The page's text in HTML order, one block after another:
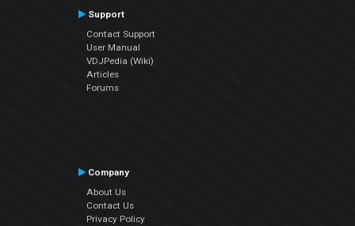
Support
Contact Support
User Manual
VDJPedia (Wiki)
Articles
Forums
Company
About Us
Contact Us
Privacy Policy